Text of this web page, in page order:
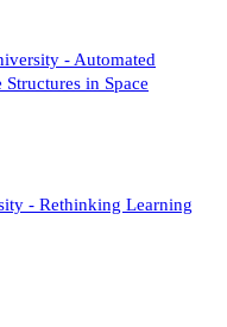
- Automated
in Space
- Rethinking Learning